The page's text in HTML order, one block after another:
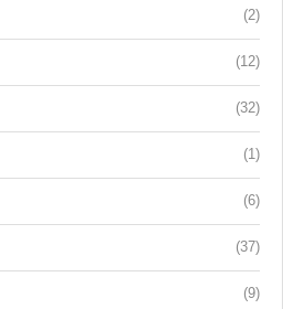
(2)
(12)
(32)
(1)
(6)
(37)
(9)